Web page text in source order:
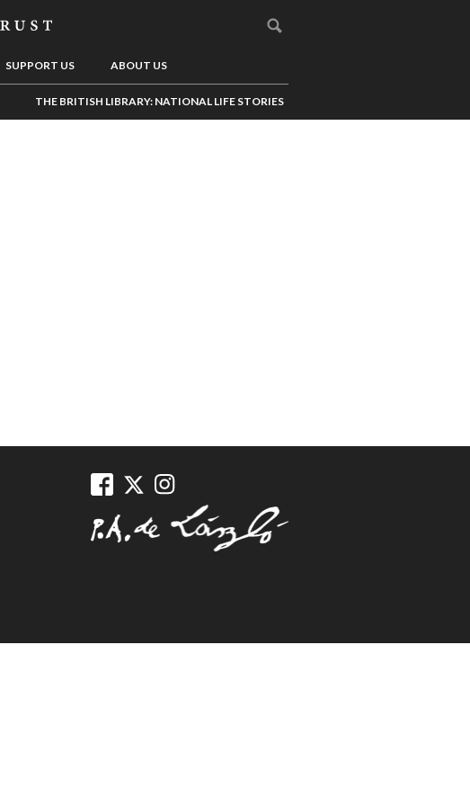
SUPPORT US ABOUT US
THE BRITISH LIBRARY: NATIONAL LIFE STORIES